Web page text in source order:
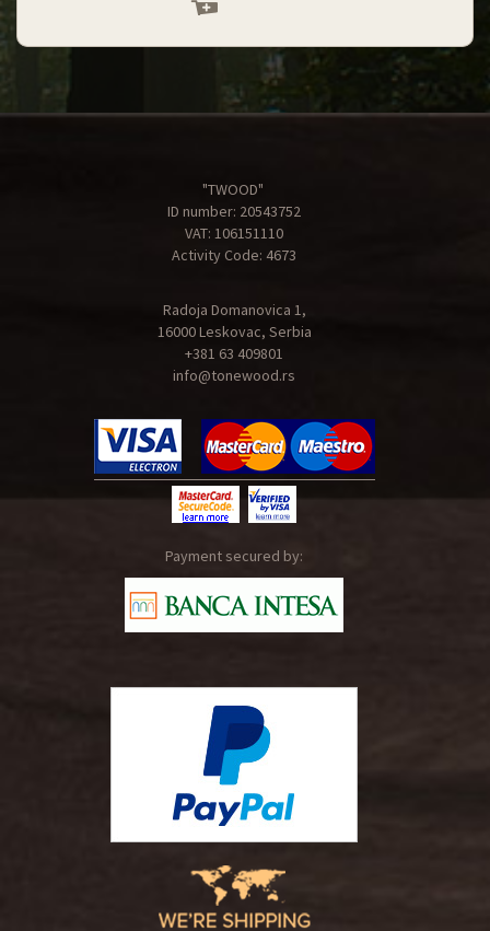
cart
cart
"TWOOD"
ID number: 20543752
VAT: 106151110
Activity Code: 4673
Radoja Domanovica 1,
16000 Leskovac, Serbia
+381 63 409801
info@tonewood.rs
Payment secured by: